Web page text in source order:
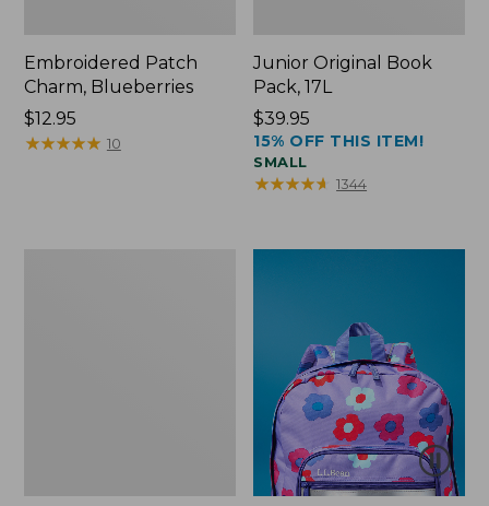
Embroidered Patch
Charm, Blueberries
Price:
$12.95
$12.95
★★★★★
★★★★★ 10
Junior Original Book
Pack, 17L
Price:
$39.95
$39.95
15% OFF THIS ITEM!
SMALL
★★★★★
★★★★★ 1344